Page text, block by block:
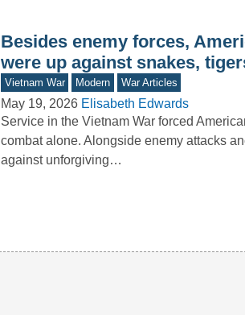
Besides enemy forces,
were up against snakes,
Vietnam War Modern War Articles
May 19, 2026 Elisabeth Edwards
Service in the Vietnam War forced
combat alone. Alongside enemy attacks
against unforgiving…